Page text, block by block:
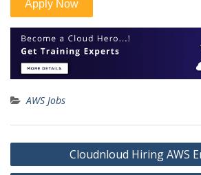
AWS Jobs
Post
navigation
Cloudnloud Hiring AWS